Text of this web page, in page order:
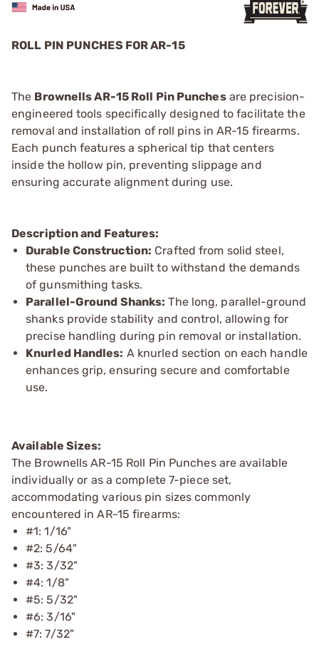
ROLL PIN PUNCHES FOR AR-15
The Brownells AR-15 Roll Pin Punchesare precision-
engineered tools specifically designed to facilitate the
removal and installation of roll pins in AR-15 firearms.
Each punch features a spherical tip that centers
inside the hollow pin, preventing slippage and
ensuring accurate alignment during use.
Description and Features:
Durable Construction: Crafted from solid steel,
these punches are built to withstand the demands
of gunsmithing tasks.
Parallel-Ground Shanks: The long, parallel-ground
shanks provide stability and control, allowing for
precise handling during pin removal or installation.
Knurled Handles: A knurled section on each handle
enhances grip, ensuring secure and comfortable
use.
Available Sizes:
The Brownells AR-15 Roll Pin Punches are available
individually or as a complete 7-piece set,
accommodating various pin sizes commonly
encountered in AR-15 firearms:
#1: 1/16"
#2: 5/64"
#3: 3/32"
#4: 1/8"
#5: 5/32"
#6: 3/16"
#7: 7/32"